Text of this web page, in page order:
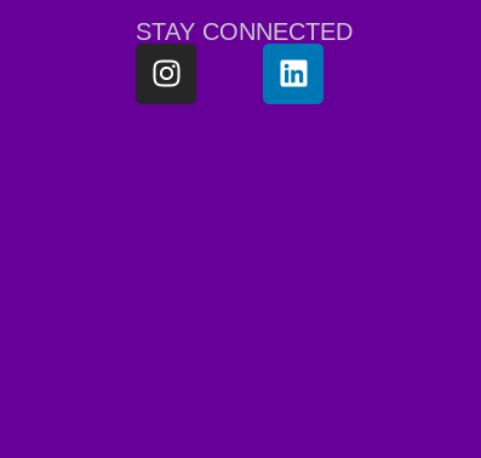
STAY CONNECTED